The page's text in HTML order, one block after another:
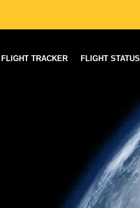
FLIGHT TRACKER FLIGHT STATUS